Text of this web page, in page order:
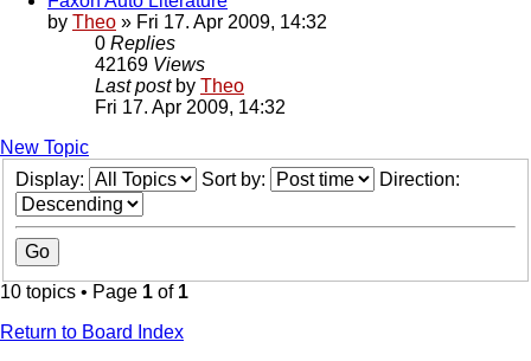
by Theo » Fri 17. Apr 2009, 14:32
0 Replies
42169 Views
Last post by Theo
Fri 17. Apr 2009, 14:32
New Topic
Display:
Sort by: Direction:
10 topics • Page 1 of 1
Return to Board Index